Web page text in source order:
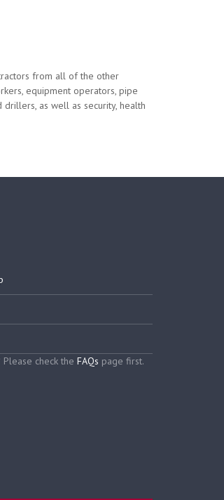
from all of the other
equipment operators, pipe
as well as security, health
check the FAQs page first.